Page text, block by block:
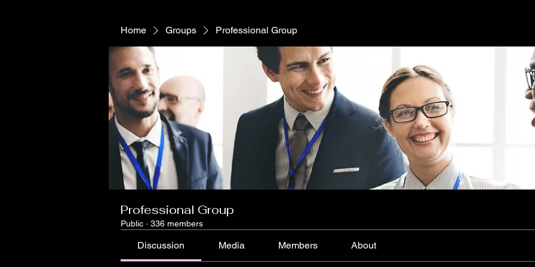
Home Groups Professional Group
Professional Group
Public · 336 members
Discussion Media Members About